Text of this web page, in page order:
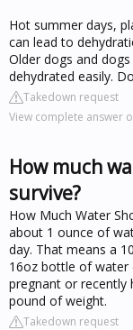
Hot summer days,
can lead to
Older dogs and
dehydrated easily.
Takedown request
View complete answer
How much
survive?
How Much Water
about 1 ounce of
day. That means a
16oz bottle of water
pregnant or recently
pound of weight.
Takedown request